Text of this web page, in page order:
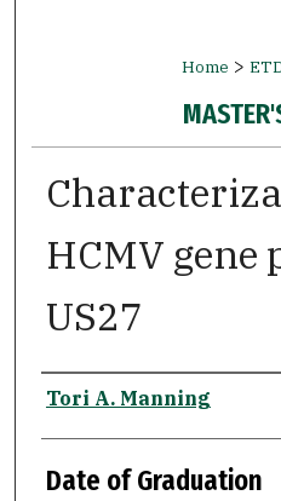
Home >
HCMV gene
US27
Author
Tori A. Manning
Date of Graduation